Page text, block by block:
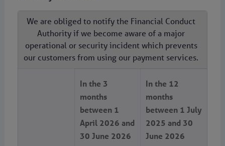
We are obliged to notify the Financial Conduct
Authority if we become aware of a major
operational or security incident which prevents
our customers from using our payment services.
In the 3
months
between 1
April 2026 and
30 June 2026
In the 12
months
between 1 July
2025 and 30
June 2026